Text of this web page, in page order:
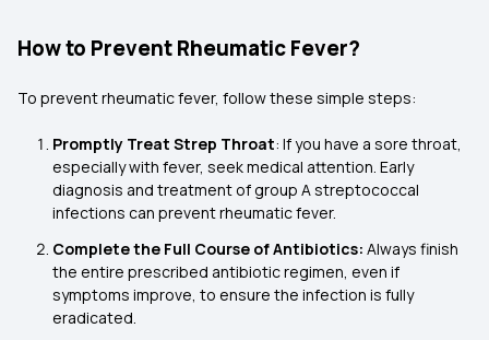
How to Prevent Rheumatic Fever?
To prevent rheumatic fever, follow these simple steps:
Promptly Treat Strep Throat: If you have a sore throat,
especially with fever, seek medical attention. Early
diagnosis and treatment of group A streptococcal
infections can prevent rheumatic fever.
Complete the Full Course of Antibiotics: Always finish
the entire prescribed antibiotic regimen, even if
symptoms improve, to ensure the infection is fully
eradicated.